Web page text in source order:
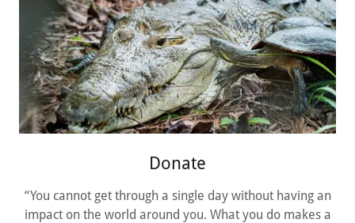
Donate
“You cannot get through a single day without having an
impact on the world around you. What you do makes a